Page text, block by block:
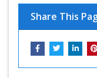
Make the best
Access Journals